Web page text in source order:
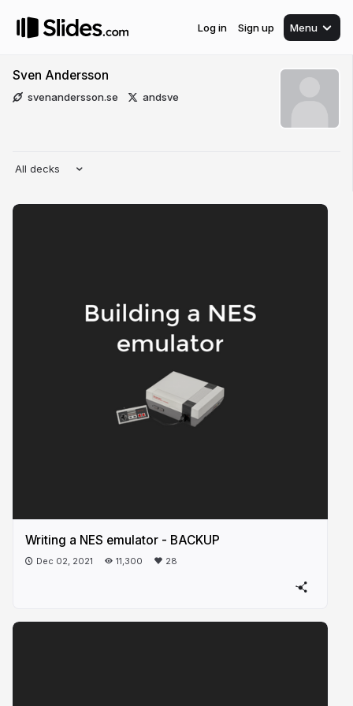
Log in Sign up Menu
Sven Andersson
svenandersson.se andsve
All decks
Writing a NES emulator - BACKUP
Dec 02, 2021 11,300 28